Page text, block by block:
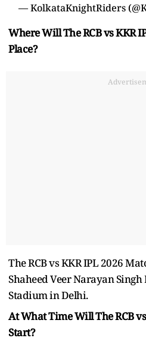
— KolkataKnightRiders
Where Will The RCB vs KKR
Place?
The RCB vs KKR IPL 2026
Shaheed Veer Narayan
Stadium in Delhi.
At What Time Will The RCB
Start?